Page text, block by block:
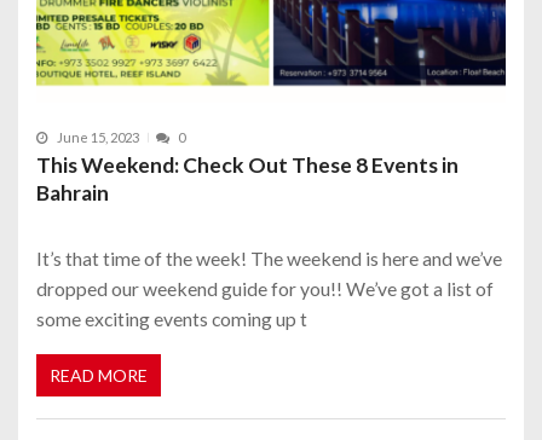
June 15, 2023 0
This Weekend: Check Out These 8 Events in
Bahrain
It’s that time of the week! The weekend is here and we’ve
dropped our weekend guide for you!! We’ve got a list of
some exciting events coming up t
READ MORE